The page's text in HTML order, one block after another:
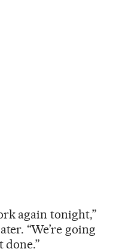
again tonight,”
“We’re going